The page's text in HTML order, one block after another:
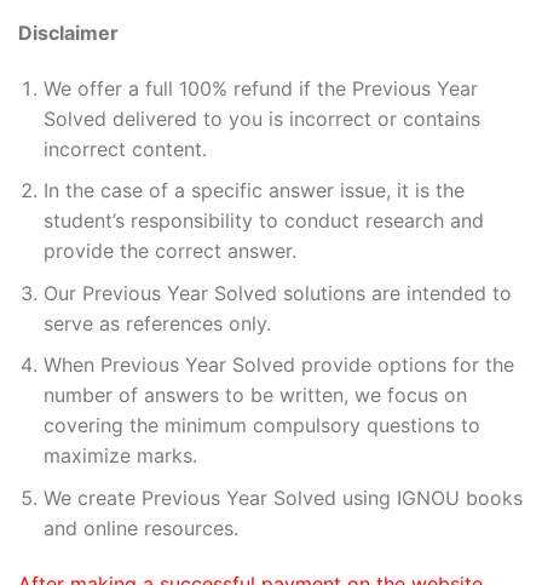
Disclaimer
We offer a full 100% refund if the Previous Year
Solved delivered to you is incorrect or contains
incorrect content.
In the case of a specific answer issue, it is the
student’s responsibility to conduct research and
provide the correct answer.
Our Previous Year Solved solutions are intended to
serve as references only.
When Previous Year Solved provide options for the
number of answers to be written, we focus on
covering the minimum compulsory questions to
maximize marks.
We create Previous Year Solved using IGNOU books
and online resources.